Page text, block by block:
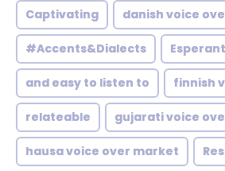
Captivating danish voice
#Accents&Dialects
and easy to listen to finnish
relateable gujarati voice
hausa voice over market